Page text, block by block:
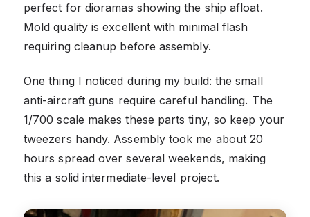
perfect for dioramas showing the ship afloat.
Mold quality is excellent with minimal flash
requiring cleanup before assembly.
One thing I noticed during my build: the small
anti-aircraft guns require careful handling. The
1/700 scale makes these parts tiny, so keep your
tweezers handy. Assembly took me about 20
hours spread over several weekends, making
this a solid intermediate-level project.